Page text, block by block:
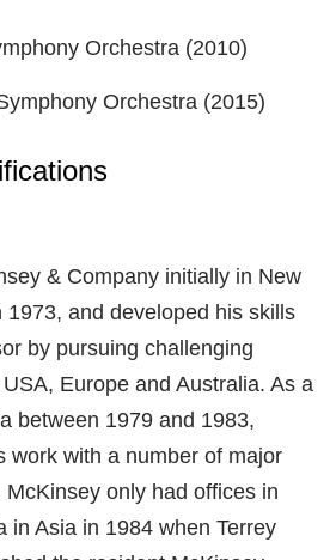
Orchestra (2010)
Orchestra (2015)
& Company initially in New
1973, and developed his skills
by pursuing challenging
Europe and Australia. As a
between 1979 and 1983,
work with a number of major
only had offices in
in Asia in 1984 when Terrey